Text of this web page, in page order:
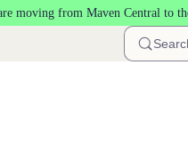
moving from Maven Central to